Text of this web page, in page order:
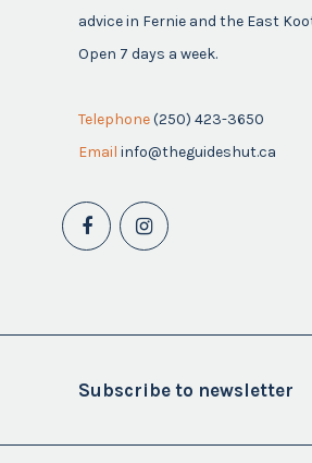
advice in Fernie and the East
Open 7 days a week.
Telephone(250) 423-3650
Email info@theguideshut.ca
Subscribe to newsletter